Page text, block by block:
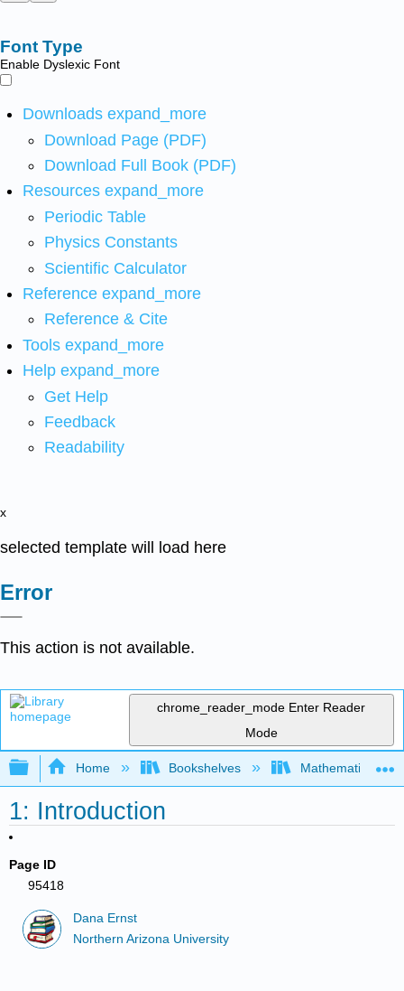
Font Type
Enable Dyslexic Font
Downloads expand_more
Download Page (PDF)
Download Full Book (PDF)
Resources expand_more
Periodic Table
Physics Constants
Scientific Calculator
Reference expand_more
Reference & Cite
Tools expand_more
Help expand_more
Get Help
Feedback
Readability
x
selected template will load here
Error
This action is not available.
chrome_reader_mode Enter Reader
Mode
Expand/collapse global hierarchy
Home Bookshelves Mathematical
1: Introduction
Page ID
95418
Dana Ernst
Northern Arizona University